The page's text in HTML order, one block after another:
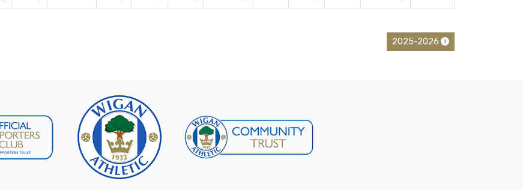
2025-2026